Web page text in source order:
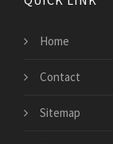
Home
Contact
Sitemap